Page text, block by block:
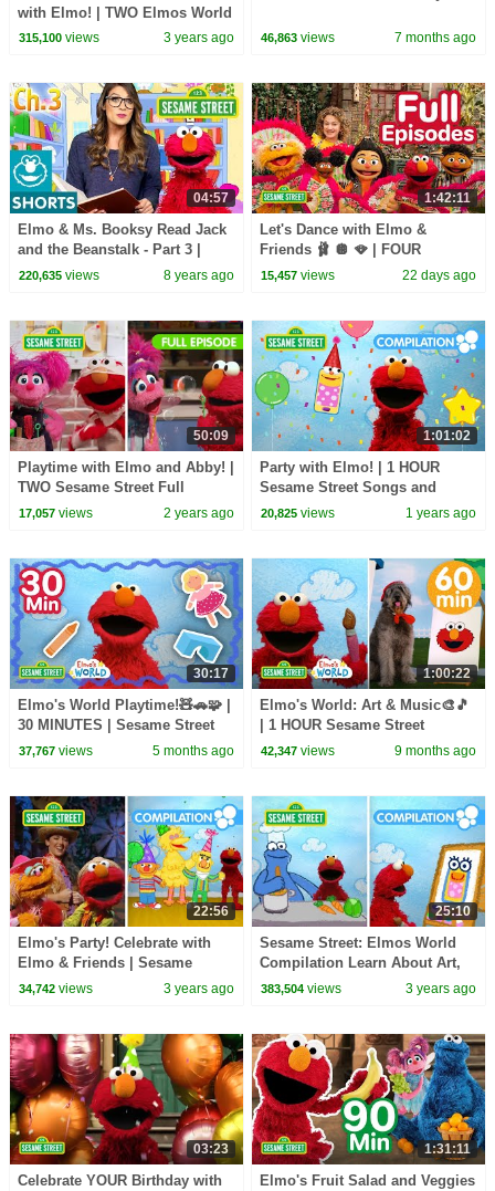
with Elmo! | TWO Elmos World
Episodes
315,100views 3 years ago 46,863 views 7 months ago
04:57
Elmo & Ms. Booksy Read Jack
and the Beanstalk - Part 3 |
Story Time with Ms. Booksy at
220,635views 8 years ago
1:42:11
Let's Dance with Elmo &
Friends 🩰 🪩 🪭 | FOUR
Sesame Street Full Episodes
15,457 views 22 days ago
50:09
Playtime with Elmo and Abby! |
TWO Sesame Street Full
Episodes
17,057views 2 years ago
1:01:02
Party with Elmo! | 1 HOUR
Sesame Street Songs and
Dance Compilation!
20,825 views 1 years ago
30:17
Elmo's World Playtime!🧸🚗🧩 |
30 MINUTES | Sesame Street
37,767views 5 months ago
1:00:22
Elmo's World: Art & Music🎨🎵
| 1 HOUR Sesame Street
Compilation
42,347 views 9 months ago
22:56
Elmo's Party! Celebrate with
Elmo & Friends | Sesame
Street Compilation
34,742views 3 years ago
25:10
Sesame Street: Elmos World
Compilation Learn About Art,
Cooking, Building and More!
383,504 views 3 years ago
03:23
Celebrate YOUR Birthday with
1:31:11
Elmo's Fruit Salad and Veggies